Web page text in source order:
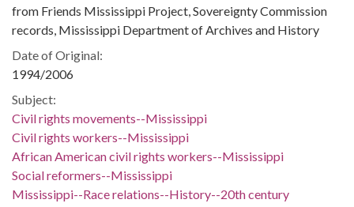
from Friends Mississippi Project, Sovereignty Commission
records, Mississippi Department of Archives and History
Date of Original:
1994/2006
Subject:
Civil rights movements--Mississippi
Civil rights workers--Mississippi
African American civil rights workers--Mississippi
Social reformers--Mississippi
Mississippi--Race relations--History--20th century